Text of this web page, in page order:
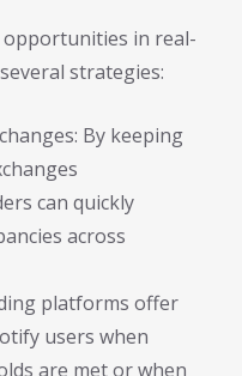
in real-
strategies:
By keeping
can quickly
across
platforms offer
users when
are met or when